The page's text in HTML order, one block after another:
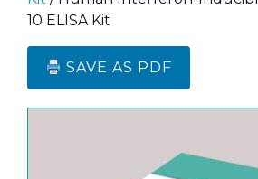
10 ELISA Kit
SAVE AS PDF